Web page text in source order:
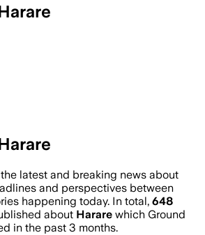
latest and breaking news about
and perspectives between
happening today. In total, 648
about Harare which Ground
in the past 3 months.